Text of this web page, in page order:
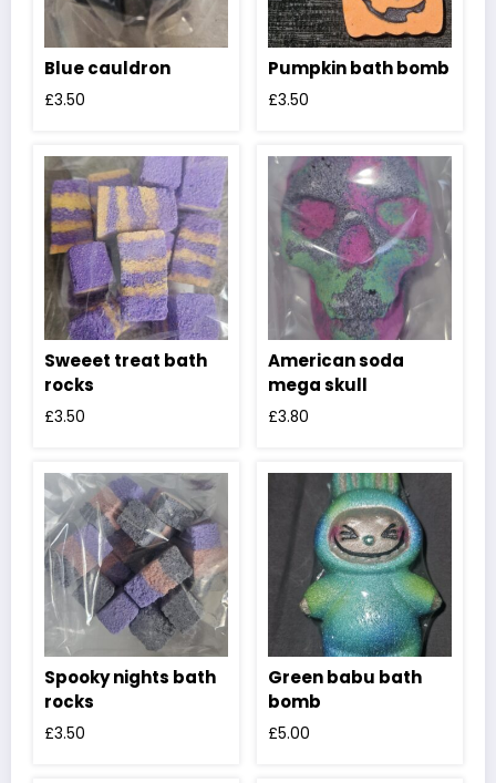
Blue cauldron
£3.50
Pumpkin bath bomb
£3.50
Sweeet treat bath
rocks
£3.50
American soda
mega skull
£3.80
Spooky nights bath
rocks
£3.50
Green babu bath
bomb
£5.00